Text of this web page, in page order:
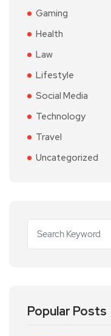
Gaming
Health
Law
Lifestyle
Social Media
Technology
Travel
Uncategorized
Popular Posts